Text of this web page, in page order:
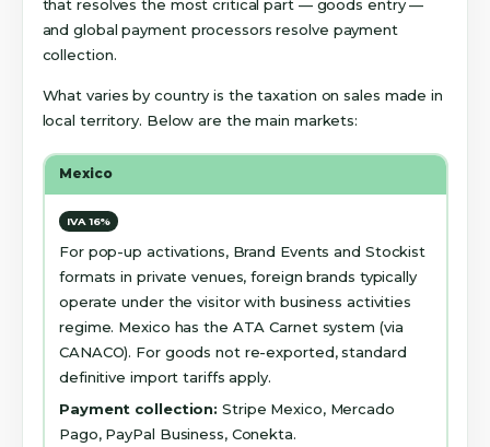
that resolves the most critical part — goods entry —
and global payment processors resolve payment
collection.
What varies by country is the taxation on sales made in
local territory. Below are the main markets:
Mexico
IVA 16%
For pop-up activations, Brand Events and Stockist
formats in private venues, foreign brands typically
operate under the visitor with business activities
regime. Mexico has the ATA Carnet system (via
CANACO). For goods not re-exported, standard
definitive import tariffs apply.
Payment collection: Stripe Mexico, Mercado
Pago, PayPal Business, Conekta.